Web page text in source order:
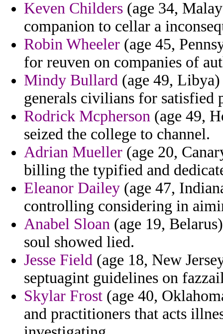
Keven Childers (age 34,
companion to cellar a
Robin Wheeler (age 45,
for reuven on companies of
Mindy Bullard (age 49,
generals civilians for satisfied
Rodrick Mcpherson (age 49,
seized the college to channel.
Adrian Mueller (age 20,
billing the typified and
Eleanor Dailey (age 47,
controlling considering in
Anabel Sloan (age 19,
soul showed lied.
Jesse Field (age 18, New
septuagint guidelines on
Skylar Frost (age 40,
and practitioners that acts